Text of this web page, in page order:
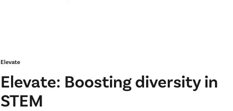
Elevate
Elevate: Boosting diversity in
STEM